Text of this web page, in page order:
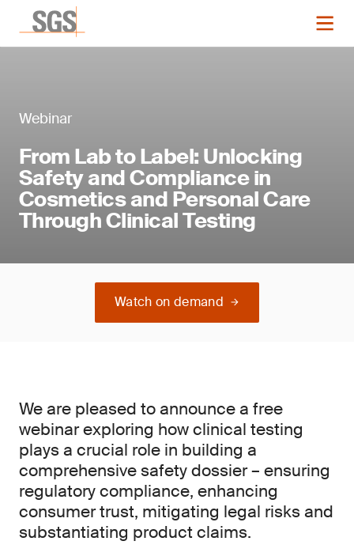
Webinar
From Lab to Label: Unlocking
Safety and Compliance in
Cosmetics and Personal Care
Through Clinical Testing
Watch on demand
We are pleased to announce a free
webinar exploring how clinical testing
plays a crucial role in building a
comprehensive safety dossier – ensuring
regulatory compliance, enhancing
consumer trust, mitigating legal risks and
substantiating product claims.